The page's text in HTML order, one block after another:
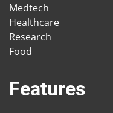
Medtech
Healthcare
Research
Food
Features